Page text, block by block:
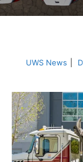
UWS News